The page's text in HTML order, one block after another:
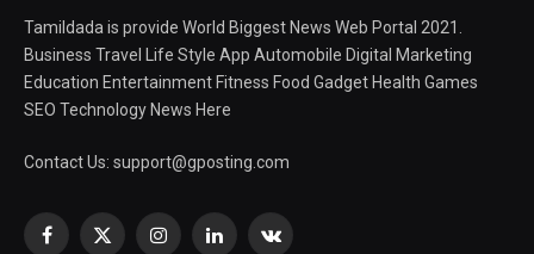
Tamildada is provide World Biggest News Web Portal 2021.
Business Travel Life Style App Automobile Digital Marketing
Education Entertainment Fitness Food Gadget Health Games
SEO Technology News Here
Contact Us: support@gposting.com
Facebook
X
InstagramLinkedInVKontakte